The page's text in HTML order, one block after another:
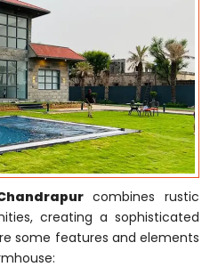
combines rustic
creating a sophisticated
some features and elements